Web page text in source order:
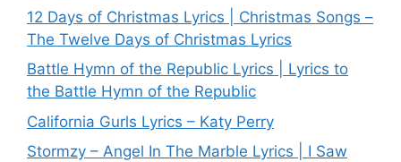
12 Days of Christmas Lyrics | Christmas Songs –
The Twelve Days of Christmas Lyrics
Battle Hymn of the Republic Lyrics | Lyrics to
the Battle Hymn of the Republic
California Gurls Lyrics – Katy Perry
Stormzy – Angel In The Marble Lyrics | I Saw